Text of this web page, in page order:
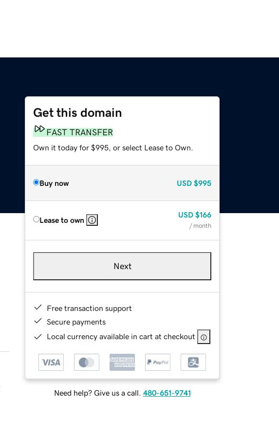
Get this domain
FAST TRANSFER
Own it today for $995, or select Lease to Own.
Buy now USD $995
Lease to own
USD $166
/ month
Next
Free transaction support
Secure payments
Local currency available in cart at checkout
Need help? Give us a call. 480-651-9741